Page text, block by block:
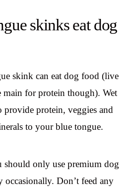
skinks eat dog
skink can eat dog food (live
main for protein though). Wet
protein, veggies and
to your blue tongue.
should only use premium dog
Don’t feed any